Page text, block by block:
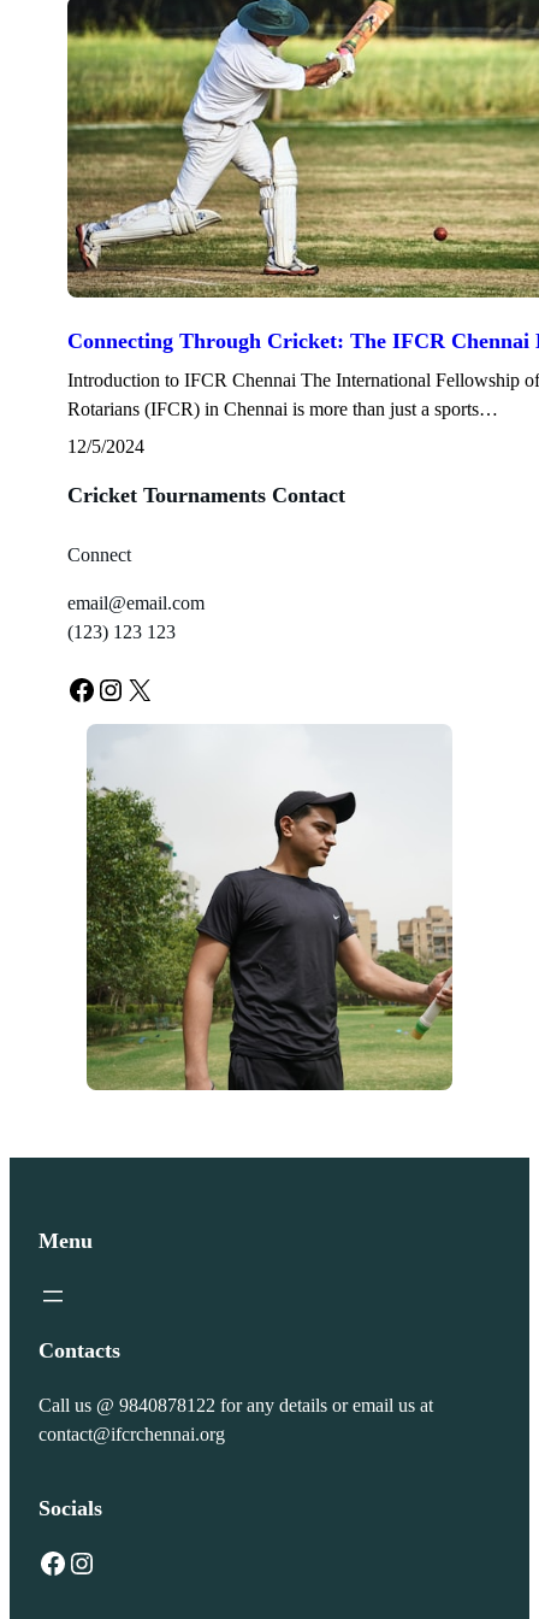
Connecting Through Cricket: The IFCR Chennai
Introduction to IFCR Chennai The International Fellowship
Rotarians (IFCR) in Chennai is more than just a sports…
12/5/2024
Cricket Tournaments Contact
Connect
email@email.com
(123) 123 123
Facebook Instagram X
Menu
Contacts
Call us @ 9840878122 for any details or email us at
contact@ifcrchennai.org
Socials
Facebook Instagram